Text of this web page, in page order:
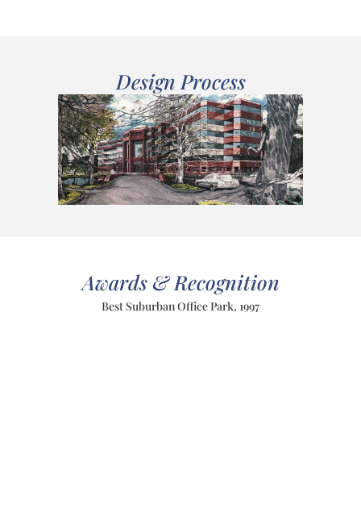
Design Process
Awards & Recognition
Best Suburban Office Park, 1997